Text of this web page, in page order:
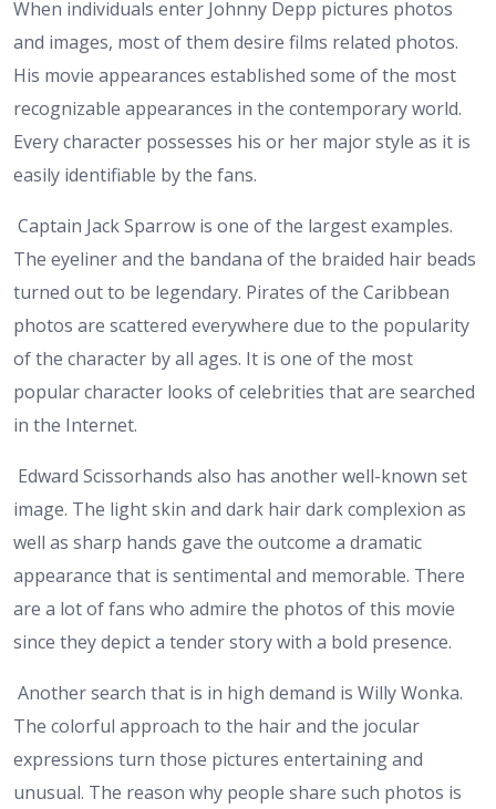
When individuals enter Johnny Depp pictures photos
and images, most of them desire films related photos.
His movie appearances established some of the most
recognizable appearances in the contemporary world.
Every character possesses his or her major style as it is
easily identifiable by the fans.
Captain Jack Sparrow is one of the largest examples.
The eyeliner and the bandana of the braided hair beads
turned out to be legendary. Pirates of the Caribbean
photos are scattered everywhere due to the popularity
of the character by all ages. It is one of the most
popular character looks of celebrities that are searched
in the Internet.
Edward Scissorhands also has another well-known set
image. The light skin and dark hair dark complexion as
well as sharp hands gave the outcome a dramatic
appearance that is sentimental and memorable. There
are a lot of fans who admire the photos of this movie
since they depict a tender story with a bold presence.
Another search that is in high demand is Willy Wonka.
The colorful approach to the hair and the jocular
expressions turn those pictures entertaining and
unusual. The reason why people share such photos is